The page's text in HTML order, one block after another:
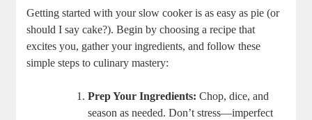
Getting started with your slow cooker is as easy as pie (or
should I say cake?). Begin by choosing a recipe that
excites you, gather your ingredients, and follow these
simple steps to culinary mastery:
Prep Your Ingredients: Chop, dice, and
season as needed. Don’t stress—imperfect